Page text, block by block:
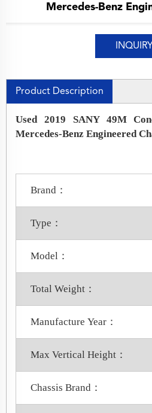
Mercedes-Benz
INQUIRY
Product Description
Used 2019 SANY 49M
Mercedes-Benz Engineered
Brand：
Type：
Model：
Total Weight：
Manufacture Year：
Max Vertical Height：
Chassis Brand：